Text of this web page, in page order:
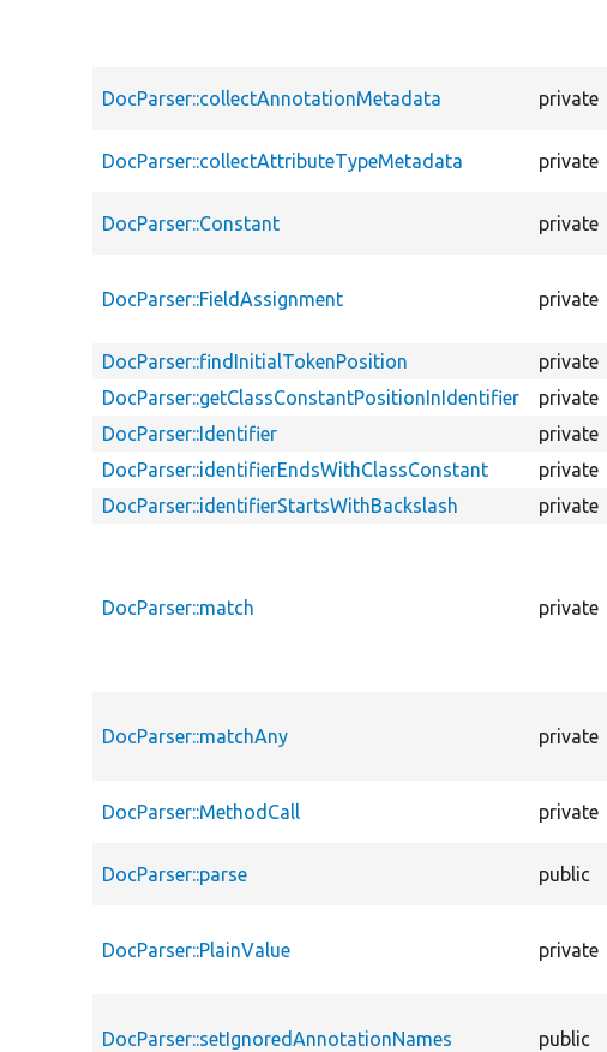
DocParser::collectAnnotationMetadata private
DocParser::collectAttributeTypeMetadata private
DocParser::Constant private
DocParser::FieldAssignment private
DocParser::findInitialTokenPosition
private
DocParser::getClassConstantPositionInIdentifier
private
DocParser::Identifier
private
DocParser::identifierEndsWithClassConstant
private
DocParser::identifierStartsWithBackslash
private
DocParser::match private
DocParser::matchAny private
DocParser::MethodCall private
DocParser::parse public
DocParser::PlainValue private
DocParser::setIgnoredAnnotationNames public